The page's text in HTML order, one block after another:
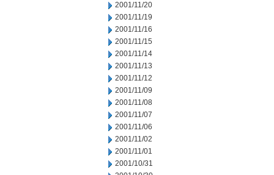
2001/11/20
2001/11/19
2001/11/16
2001/11/15
2001/11/14
2001/11/13
2001/11/12
2001/11/09
2001/11/08
2001/11/07
2001/11/06
2001/11/02
2001/11/01
2001/10/31